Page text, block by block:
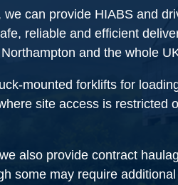
can provide HIABS and
reliable and efficient
and the whole
mounted forklifts for
site access is restricted
also provide contract
some may require